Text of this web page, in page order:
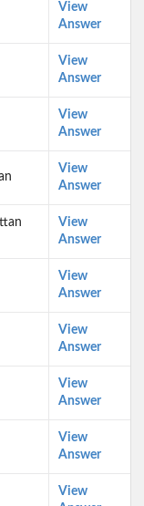
View
Answer
View
Answer
View
Answer
View
Answer
View
Answer
View
Answer
View
Answer
View
Answer
View
Answer
View